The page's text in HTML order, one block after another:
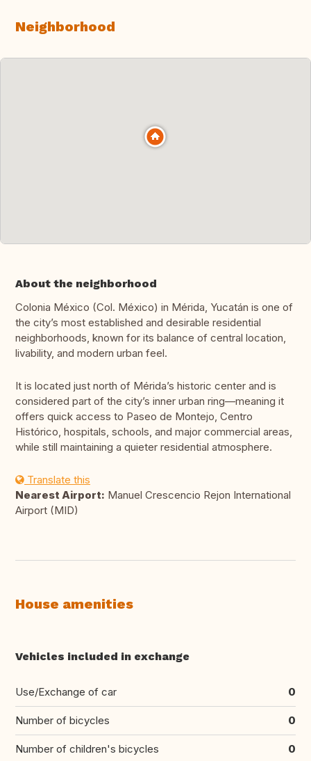
Neighborhood
About the neighborhood
Colonia México (Col. México) in Mérida, Yucatán is one of
the city’s most established and desirable residential
neighborhoods, known for its balance of central location,
livability, and modern urban feel.
It is located just north of Mérida’s historic center and is
considered part of the city’s inner urban ring—meaning it
offers quick access to Paseo de Montejo, Centro
Histórico, hospitals, schools, and major commercial areas,
while still maintaining a quieter residential atmosphere.
Translate this
Nearest Airport: Manuel Crescencio Rejon International
Airport (MID)
House amenities
Vehicles included in exchange
Use/Exchange of car 0
Number of bicycles 0
Number of children's bicycles 0